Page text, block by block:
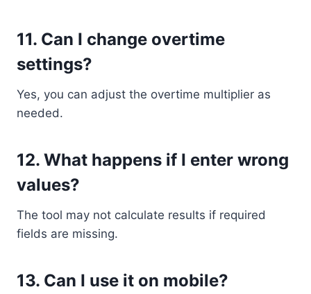
11. Can I change overtime
settings?
Yes, you can adjust the overtime multiplier as
needed.
12. What happens if I enter wrong
values?
The tool may not calculate results if required
fields are missing.
13. Can I use it on mobile?